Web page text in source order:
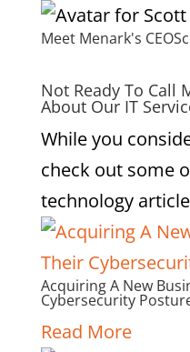
Meet Menark's CEO
Not Ready To Call
About Our IT
While you
check out some
technology
Acquiring A New
Cybersecurity
Read More